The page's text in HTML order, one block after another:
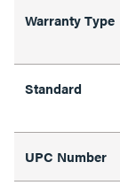
Warranty Type
Standard
UPC Number